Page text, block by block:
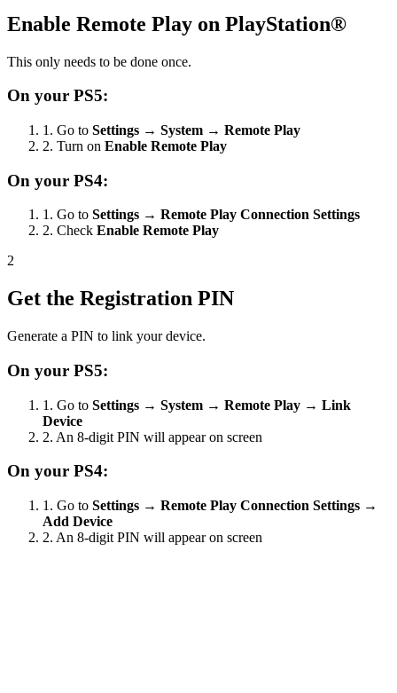
Enable Remote Play on PlayStation®
This only needs to be done once.
On your PS5:
1. Go to Settings → System → Remote Play
2. Turn on Enable Remote Play
On your PS4:
1. Go to Settings → Remote Play Connection Settings
2. Check Enable Remote Play
2
Get the Registration PIN
Generate a PIN to link your device.
On your PS5:
1. Go to Settings → System → Remote Play → Link
Device
2. An 8-digit PIN will appear on screen
On your PS4:
1. Go to Settings → Remote Play Connection Settings →
Add Device
2. An 8-digit PIN will appear on screen